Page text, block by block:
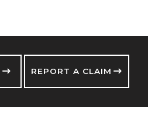
REPORT A CLAIM